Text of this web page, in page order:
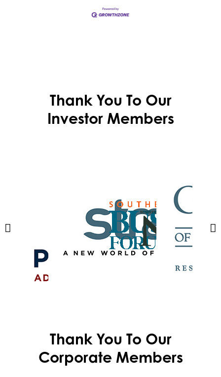
Thank You To Our
Investor Members
Thank You To Our
Corporate Members